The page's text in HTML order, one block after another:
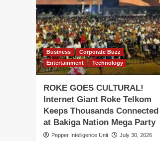
Business
Corporate Buzz
Entertainment
Technology
ROKE GOES CULTURAL!
Internet Giant Roke Telkom
Keeps Thousands Connected
at Bakiga Nation Mega Party
Pepper Intelligence Unit July 30, 2026